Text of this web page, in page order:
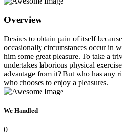
Overview
Desires to obtain pain of itself
occasionally circumstances occur in
him some great pleasure. To take a
undertakes laborious physical
advantage from it? But who has any
who chooses to enjoy a pleasures.
We Handled
0